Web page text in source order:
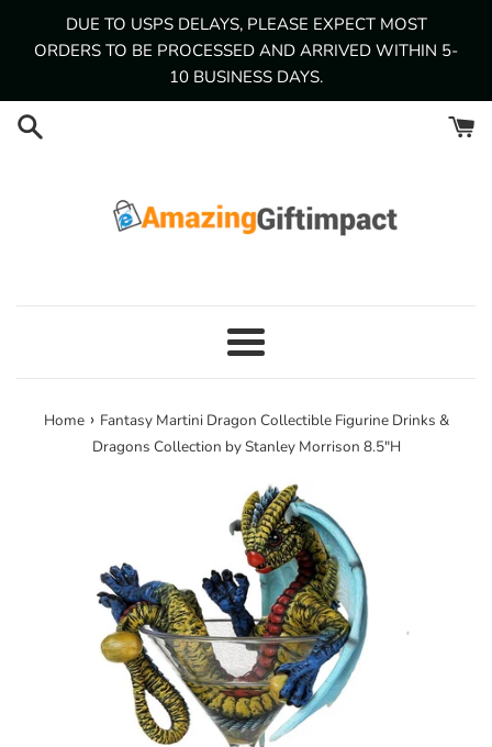
DUE TO USPS DELAYS, PLEASE EXPECT MOST
ORDERS TO BE PROCESSED AND ARRIVED WITHIN 5-
10 BUSINESS DAYS.
Menu
Home › Fantasy Martini Dragon Collectible Figurine Drinks &
Dragons Collection by Stanley Morrison 8.5"H